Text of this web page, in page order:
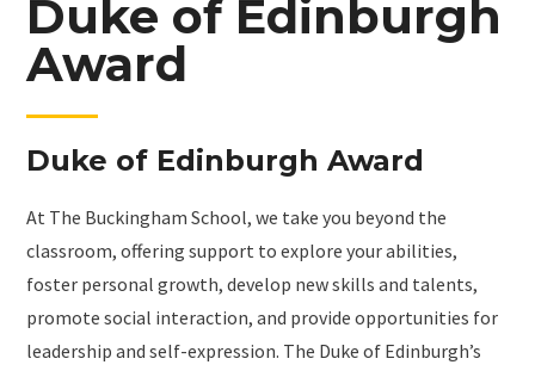
Duke of Edinburgh
Award
Duke of Edinburgh Award
At The Buckingham School, we take you beyond the
classroom, offering support to explore your abilities,
foster personal growth, develop new skills and talents,
promote social interaction, and provide opportunities for
leadership and self-expression. The Duke of Edinburgh’s